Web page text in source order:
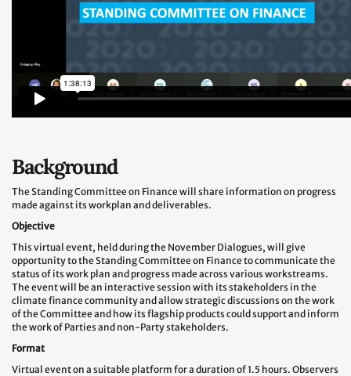
Background
The Standing Committee on Finance will share information on progress
made against its workplan and deliverables.
Objective
This virtual event, held during the November Dialogues, will give
opportunity to the Standing Committee on Finance to communicate the
status of its work plan and progress made across various workstreams.
The event will be an interactive session with its stakeholders in the
climate finance community and allow strategic discussions on the work
of the Committee and how its flagship products could support and inform
the work of Parties and non-Party stakeholders.
Format
Virtual event on a suitable platform for a duration of 1.5 hours. Observers